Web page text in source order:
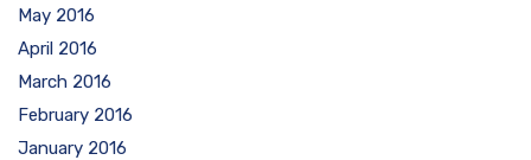
May 2016
April 2016
March 2016
February 2016
January 2016